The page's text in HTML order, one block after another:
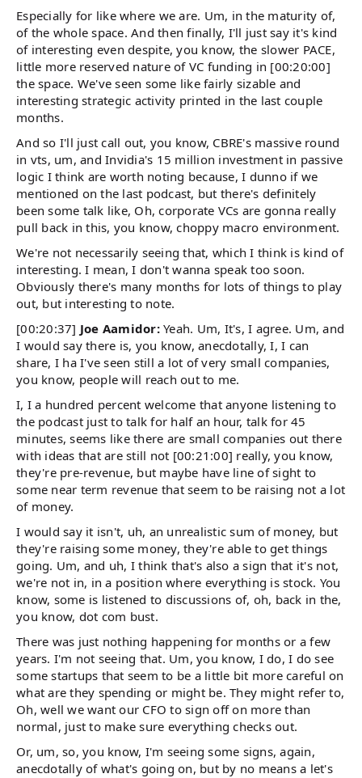
Especially for like where we are. Um, in the maturity of,
of the whole space. And then finally, I'll just say it's kind
of interesting even despite, you know, the slower PACE,
little more reserved nature of VC funding in [00:20:00]
the space. We've seen some like fairly sizable and
interesting strategic activity printed in the last couple
months.
And so I'll just call out, you know, CBRE's massive round
in vts, um, and Invidia's 15 million investment in passive
logic I think are worth noting because, I dunno if we
mentioned on the last podcast, but there's definitely
been some talk like, Oh, corporate VCs are gonna really
pull back in this, you know, choppy macro environment.
We're not necessarily seeing that, which I think is kind of
interesting. I mean, I don't wanna speak too soon.
Obviously there's many months for lots of things to play
out, but interesting to note.
[00:20:37] Joe Aamidor:Yeah. Um, It's, I agree. Um, and
I would say there is, you know, anecdotally, I, I can
share, I ha I've seen still a lot of very small companies,
you know, people will reach out to me.
I, I a hundred percent welcome that anyone listening to
the podcast just to talk for half an hour, talk for 45
minutes, seems like there are small companies out there
with ideas that are still not [00:21:00] really, you know,
they're pre-revenue, but maybe have line of sight to
some near term revenue that seem to be raising not a lot
of money.
I would say it isn't, uh, an unrealistic sum of money, but
they're raising some money, they're able to get things
going. Um, and uh, I think that's also a sign that it's not,
we're not in, in a position where everything is stock. You
know, some is listened to discussions of, oh, back in the,
you know, dot com bust.
There was just nothing happening for months or a few
years. I'm not seeing that. Um, you know, I do, I do see
some startups that seem to be a little bit more careful on
what are they spending or might be. They might refer to,
Oh, well we want our CFO to sign off on more than
normal, just to make sure everything checks out.
Or, um, so, you know, I'm seeing some signs, again,
anecdotally of what's going on, but by no means a let's